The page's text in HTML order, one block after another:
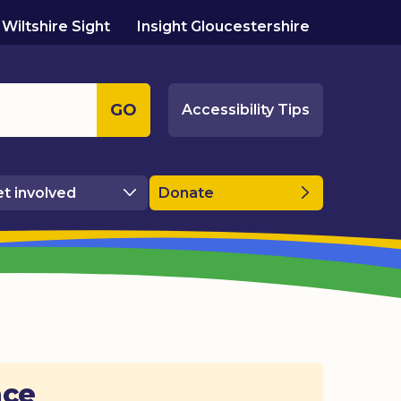
Wiltshire Sight Insight Gloucestershire
GO Accessibility Tips
involved Donate